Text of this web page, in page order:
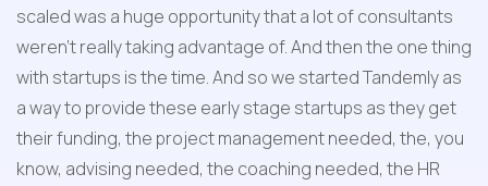
scaled was a huge opportunity that a lot of consultants
weren't really taking advantage of. And then the one thing
with startups is the time. And so we started Tandemly as
a way to provide these early stage startups as they get
their funding, the project management needed, the, you
know, advising needed, the coaching needed, the HR